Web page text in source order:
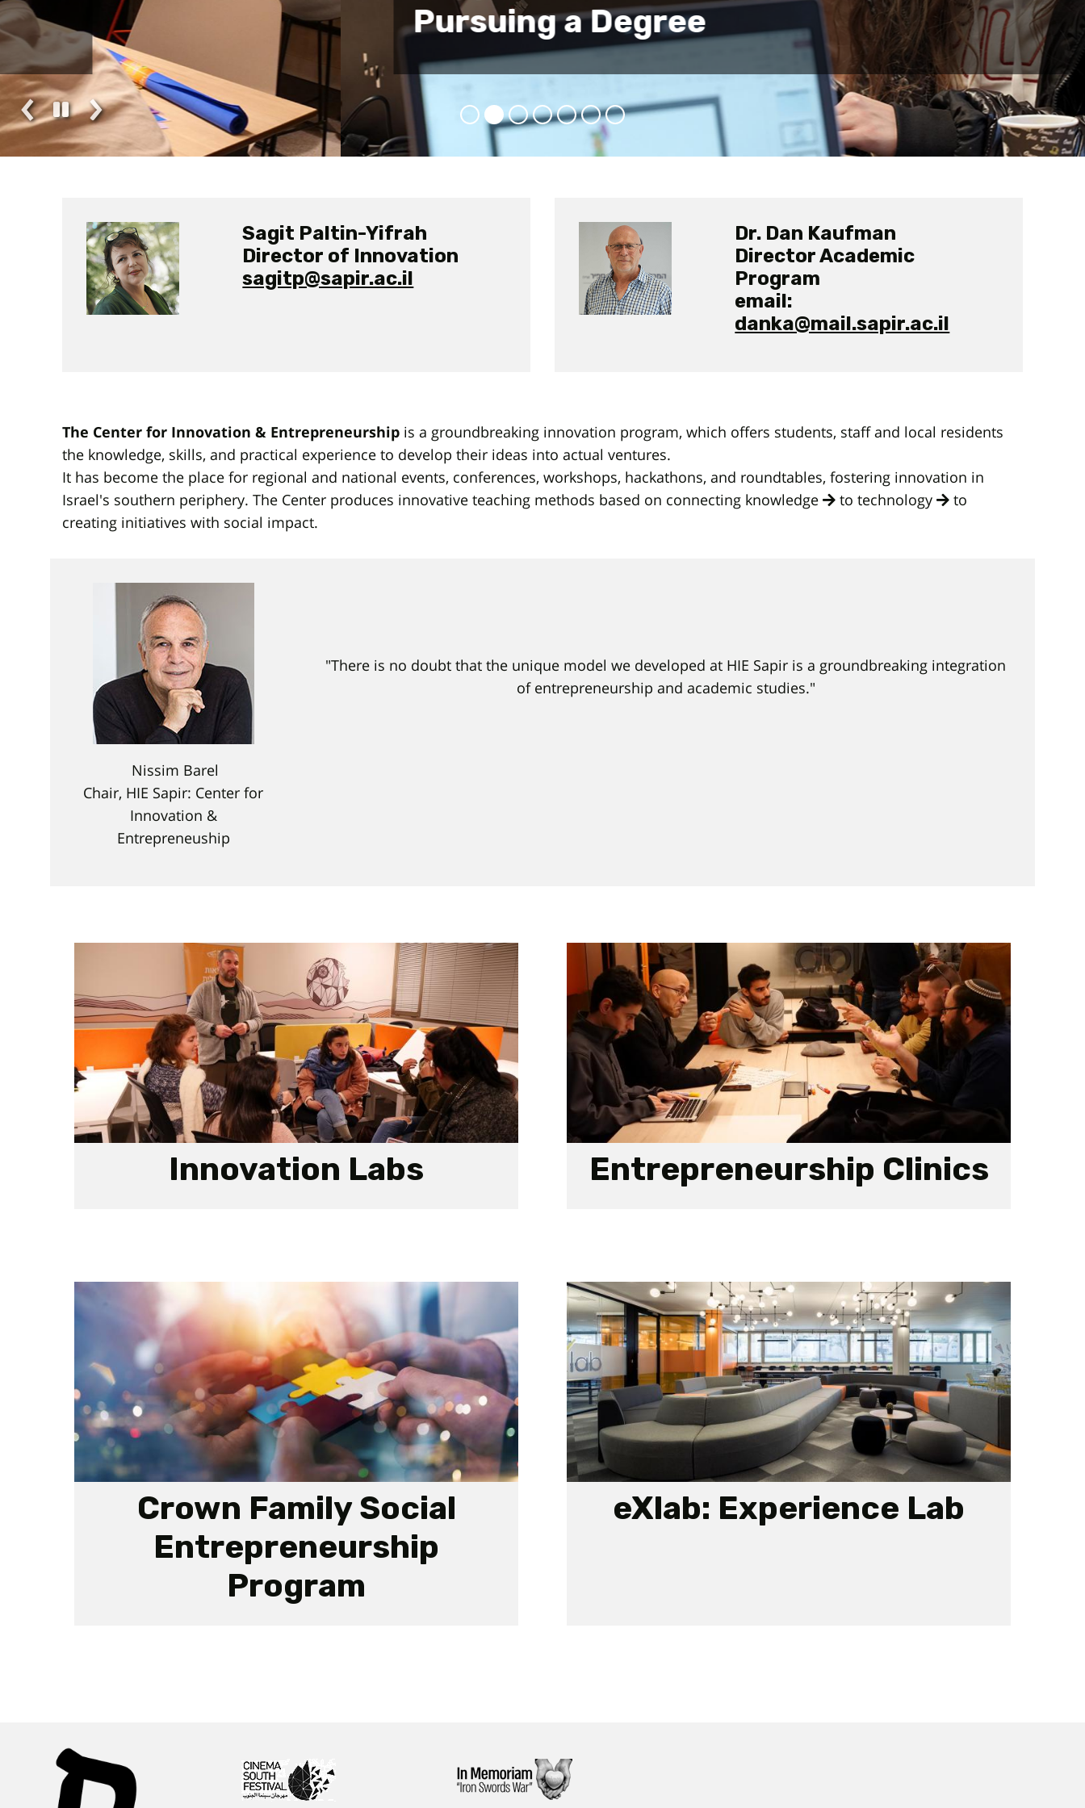
Pursuing a Degree
Sagit Paltin-Yifrah
Director of Innovation
sagitp@sapir.ac.il
Dr. Dan Kaufman
Director Academic
Program
email:
danka@mail.sapir.ac.il
The Center for Innovation & Entrepreneurship is a groundbreaking innovation program, which offers students, staff and local residents
the knowledge, skills, and practical experience to develop their ideas into actual ventures.
It has become the place for regional and national events, conferences, workshops, hackathons, and roundtables, fostering innovation in
Israel's southern periphery. The Center produces innovative teaching methods based on connecting knowledge
to technology
to
creating initiatives with social impact.
Nissim Barel
Chair, HIE Sapir: Center for
Innovation &
Entrepreneuship
"There is no doubt that the unique model we developed at HIE Sapir is a groundbreaking integration
of entrepreneurship and academic studies."
Innovation Labs Entrepreneurship Clinics
Crown Family Social
Entrepreneurship
Program
eXlab: Experience Lab